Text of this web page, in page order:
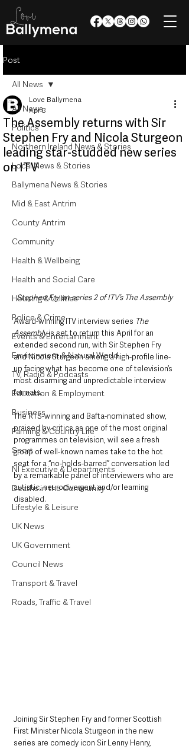
Post
All News
Politics
Northern Ireland News & Stories
Local News & Stories
Ballymena News & Stories
Mid & East Antrim
County Antrim
Community
Health & Wellbeing
Health and Social Care
Housing & Utilities
Police & Crime
Events & Entertainment
Environment & Natural World
TV, Radio & Podcasts
Education & Employment
Business
Farming & Country Life
Sport
NI Executive & Departments
Deaths in the Community
Lifestyle & Leisure
UK News
UK Government
Council News
Transport & Travel
Roads, Traffic & Travel
All News
The Assembly returns with Sir
Stephen Fry and Nicola Sturgeon
leading star-studded new series
on ITV
Love Ballymena
Apr 8
Stephen Fry on series 2 of ITV’s The Assembly
Award-winning ITV interview series The
Assembly is set to return this April for an
extended second run, with Sir Stephen Fry
and Nicola Sturgeon among a high-profile line-
up facing what has become one of television’s
most disarming and unpredictable interview
formats.
The RTS-winning and Bafta-nominated show,
praised by critics as one of the most original
programmes on television, will see a fresh
group of well-known names take to the hot
seat for a “no-holds-barred” conversation led
by a remarkable panel of interviewers who are
autistic, neurodivergent and/or learning
disabled.
Joining Sir Stephen Fry and former Scottish
First Minister Nicola Sturgeon in the new
series are comedy icon Sir Lenny Henry,